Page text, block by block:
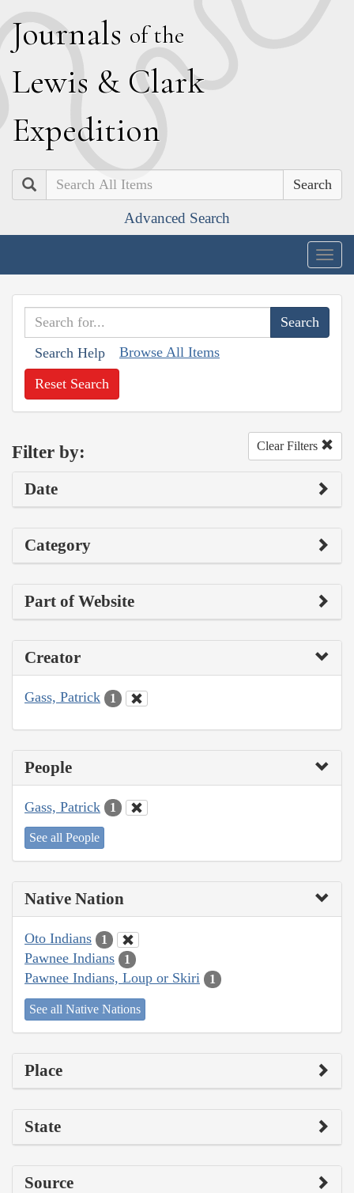
Journals of the
Lewis & Clark
Expedition
Search
Advanced Search
Search Help Browse All Items
Reset Search
Filter by: Clear Filters
Date
Category
Part of Website
Creator
Gass, Patrick 1
People
Gass, Patrick 1
See all People
Native Nation
Oto Indians 1
Pawnee Indians 1
Pawnee Indians, Loup or Skiri 1
See all Native Nations
Place
State
Source